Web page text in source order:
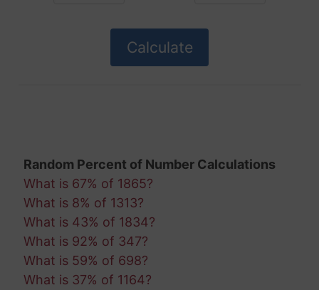
Random Percent of Number Calculations
What is 67% of 1865?
What is 8% of 1313?
What is 43% of 1834?
What is 92% of 347?
What is 59% of 698?
What is 37% of 1164?